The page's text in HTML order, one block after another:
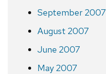
September 2007
August 2007
June 2007
May 2007